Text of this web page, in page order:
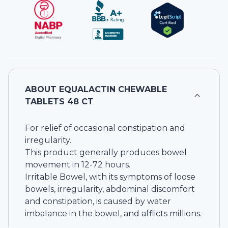
ABOUT EQUALACTIN CHEWABLE
TABLETS 48 CT
For relief of occasional constipation and
irregularity.
This product generally produces bowel
movement in 12-72 hours.
Irritable Bowel, with its symptoms of loose
bowels, irregularity, abdominal discomfort
and constipation, is caused by water
imbalance in the bowel, and afflicts millions.